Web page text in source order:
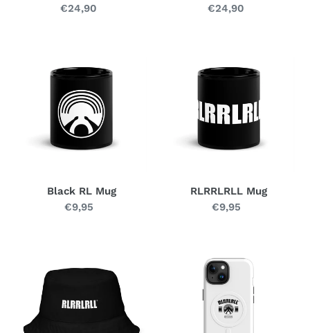
Regular
€24,90
Regular
€24,90
RL
Mug
Black RL Mug
Regular
€9,95
Mug
RLRRLRLL Mug
Regular
€9,95
R